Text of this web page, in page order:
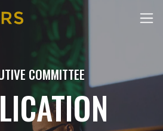
COMMITTEE